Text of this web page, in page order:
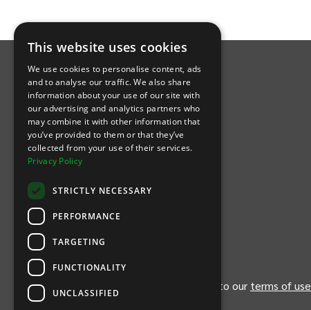
INTIX Footer Navigation
Let's Connect
Download Our App
(Opens INTIX Mobile App on Apple in new tab)
By continuing past this page, you agree to our terms of use
This website uses cookies
We use cookies to personalise content, ads
and to analyse our traffic. We also share
information about your use of our site with
our advertising and analytics partners who
may combine it with other information that
you’ve provided to them or that they’ve
collected from your use of their services.
Privacy Policy
STRICTLY NECESSARY
PERFORMANCE
TARGETING
FUNCTIONALITY
UNCLASSIFIED